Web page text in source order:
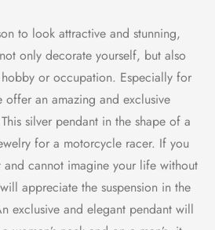
to look attractive and stunning,
only decorate yourself, but also
or occupation. Especially for
an amazing and exclusive
silver pendant in the shape of a
for a motorcycle racer. If you
cannot imagine your life without
appreciate the suspension in the
exclusive and elegant pendant will